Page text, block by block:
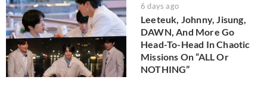
6 days ago
Leeteuk, Johnny, Jisung,
DAWN, And More Go
Head-To-Head In Chaotic
Missions On “ALL Or
NOTHING”